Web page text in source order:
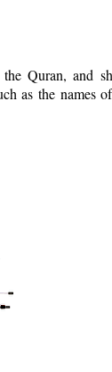
Quran, and
as the names